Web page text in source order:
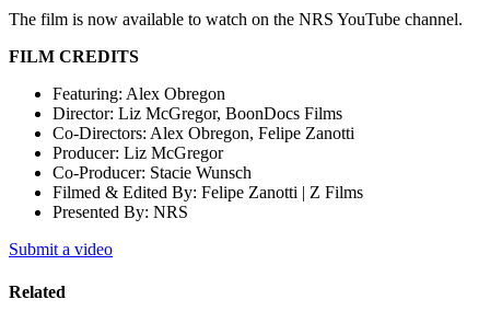
The film is now available to watch on the NRS YouTube channel.
FILM CREDITS
Featuring: Alex Obregon
Director: Liz McGregor, BoonDocs Films
Co-Directors: Alex Obregon, Felipe Zanotti
Producer: Liz McGregor
Co-Producer: Stacie Wunsch
Filmed & Edited By: Felipe Zanotti | Z Films
Presented By: NRS
Submit a video
Related